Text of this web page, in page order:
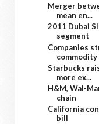
Merger
mean en...
2011 Dubai
segment
Companies
commodity
Starbucks
more ex...
H&M, Wal-
chain
California
bill